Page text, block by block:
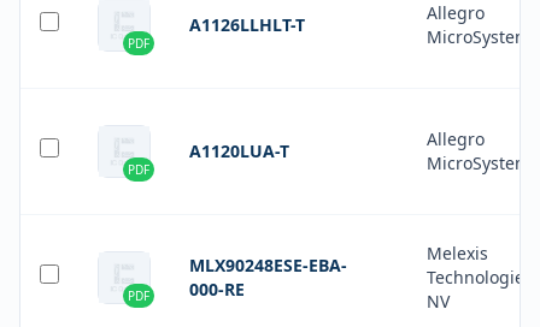
PDF
A1126LLHLT-T
Allegro
MicroSystems
PDF
A1120LUA-T
Allegro
MicroSystems
PDF
MLX90248ESE-EBA-
000-RE
Melexis
Technologies
NV